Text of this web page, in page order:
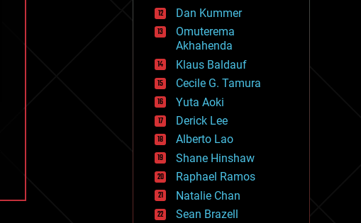
first contact
food
fun
futurism
general relativity
genetics
geoengineering
geography
geology
geopolitics
governance
government
gravity
habitats
hacking
hardware
Dan Kummer
Omuterema
Akhahenda
Klaus Baldauf
Cecile G. Tamura
Yuta Aoki
Derick Lee
Alberto Lao
Shane Hinshaw
Raphael Ramos
Natalie Chan
Sean Brazell